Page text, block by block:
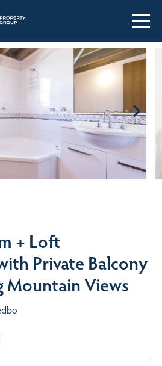
+ Loft
Private Balcony
Mountain Views